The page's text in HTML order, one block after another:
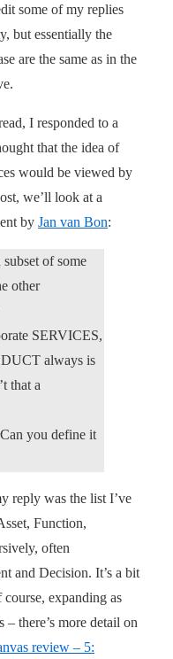
some of my replies
but essentially the
are the same as in the
I responded to a
that the idea of
would be viewed by
we’ll look at a
by Jan van Bon:
of some
other
SERVICES,
always is
that a
you define it
reply was the list I’ve
Function,
often
and Decision. It’s a bit
expanding as
there’s more detail on
review – 5: